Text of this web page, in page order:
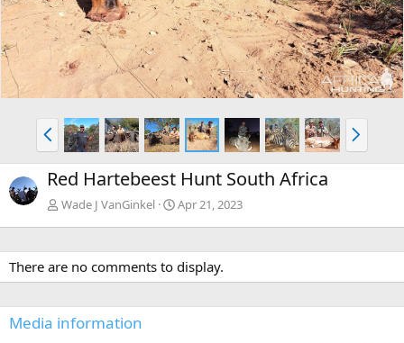
P
r
e
v
N
e
x
Red Hartebeest Hunt South Africa
Wade J VanGinkel Apr 21, 2023
There are no comments to display.
Media information